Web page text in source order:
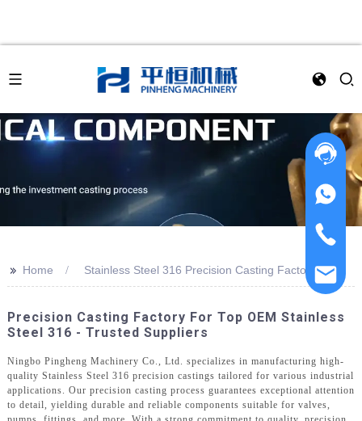
>> Home Stainless Steel 316 Precision Casting Factory
Precision Casting Factory For Top OEM Stainless
Steel 316 - Trusted Suppliers
Ningbo Pingheng Machinery Co., Ltd. specializes in manufacturing high-
quality Stainless Steel 316 precision castings tailored for various industrial
applications. Our precision casting process guarantees exceptional attention
to detail, yielding durable and reliable components suitable for valves,